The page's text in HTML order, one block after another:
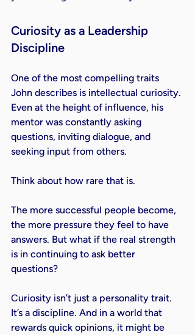
Curiosity as a Leadership
Discipline
One of the most compelling traits
John describes is intellectual curiosity.
Even at the height of influence, his
mentor was constantly asking
questions, inviting dialogue, and
seeking input from others.
Think about how rare that is.
The more successful people become,
the more pressure they feel to have
answers. But what if the real strength
is in continuing to ask better
questions?
Curiosity isn’t just a personality trait.
It’s a discipline. And in a world that
rewards quick opinions, it might be